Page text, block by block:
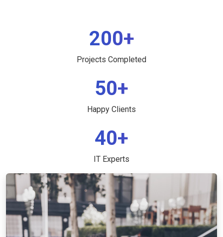
200+
Projects Completed
50+
Happy Clients
40+
IT Experts